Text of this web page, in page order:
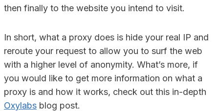
then finally to the website you intend to visit.
In short, what a proxy does is hide your real IP and
reroute your request to allow you to surf the web
with a higher level of anonymity. What’s more, if
you would like to get more information on what a
proxy is and how it works, check out this in-depth
Oxylabs blog post.